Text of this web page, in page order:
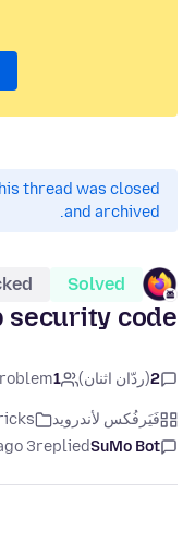
thread was closed
and archived.
Solved
security code
2(ردّان اثنان) 1
فَيَرفُكس لأندرويد
SuMo Bot
replied
3 years ago